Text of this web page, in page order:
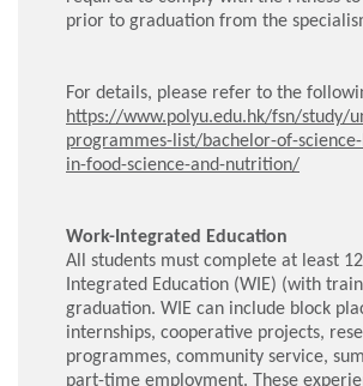
prior to graduation from the
For details, please refer to the
https://www.polyu.edu.hk/fsn/study/
programmes-list/bachelor-of-
in-food-science-and-nutrition/
Work-Integrated Education
All students must complete at least
Integrated Education (WIE) (with
graduation. WIE can include block
internships, cooperative projects,
programmes, community service,
part-time employment. These